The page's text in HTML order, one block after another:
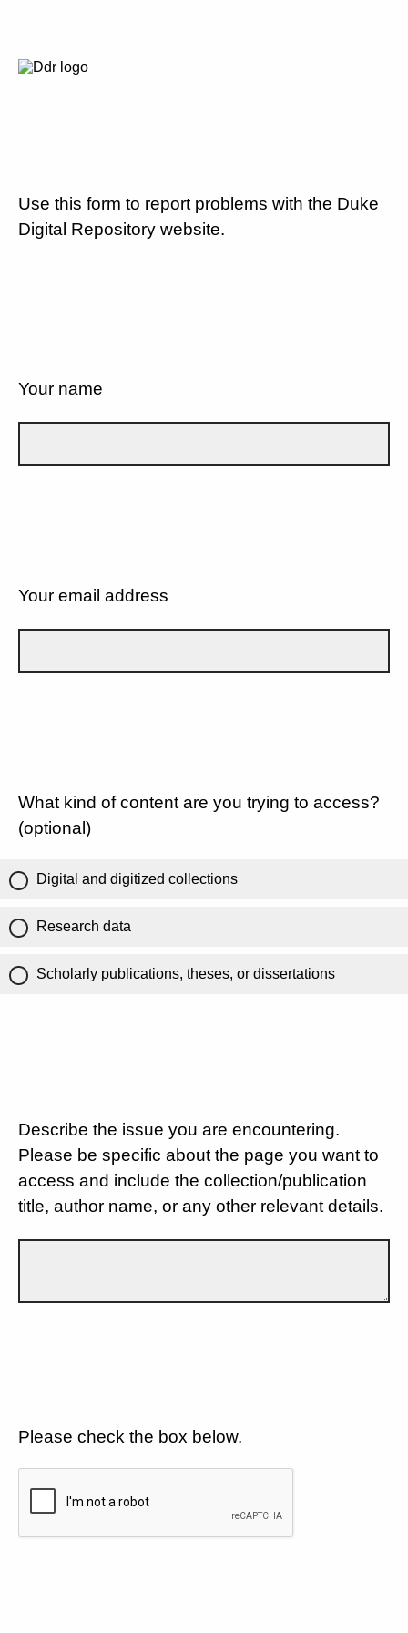
Use this form to report problems with the Duke
Digital Repository website.
Your name
Your email address
What kind of content are you trying to access?
(optional)
Digital and digitized collections
Research data
Scholarly publications, theses, or dissertations
Describe the issue you are encountering.
Please be specific about the page you want to
access and include the collection/publication
title, author name, or any other relevant details.
Please check the box below.